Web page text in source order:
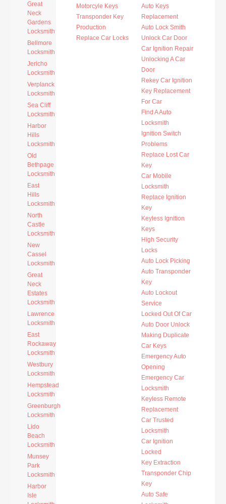
Great
Neck
Gardens
Locksmith
Bellmore
Locksmith
Jericho
Locksmith
Verplanck
Locksmith
Sea Cliff
Locksmith
Harbor
Hills
Locksmith
Old
Bethpage
Locksmith
East
Hills
Locksmith
North
Castle
Locksmith
New
Cassel
Locksmith
Great
Neck
Estates
Locksmith
Lawrence
Locksmith
East
Rockaway
Locksmith
Westbury
Locksmith
Hempstead
Locksmith
Greenburgh
Locksmith
Lido
Beach
Locksmith
Munsey
Park
Locksmith
Harbor
Isle
Motorcyle Keys
Transponder Key
Production
Replace Car Locks
Auto Keys
Replacement
Auto Lock Smith
Unlock Car Door
Car Ignition Repair
Unlocking A Car
Door
Rekey Car Ignition
Key Replacement
For Car
Find A Auto
Locksmith
Ignition Switch
Problems
Replace Lost Car
Key
Car Mobile
Locksmith
Replace Ignition
Key
Keyless Ignition
Keys
High Security
Locks
Auto Lock Picking
Auto Transponder
Key
Auto Lockout
Service
Locked Out Of Car
Auto Door Unlock
Making Duplicate
Car Keys
Emergency Auto
Opening
Emergency Car
Locksmith
Keyless Remote
Replacement
Car Trusted
Locksmith
Car Ignition
Locked
Key Extraction
Transponder Chip
Key
Auto Safe